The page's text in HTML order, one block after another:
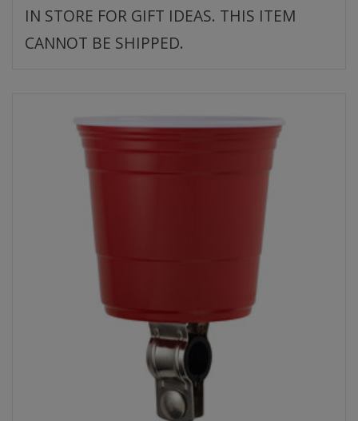
IN STORE FOR GIFT IDEAS. THIS ITEM
CANNOT BE SHIPPED.